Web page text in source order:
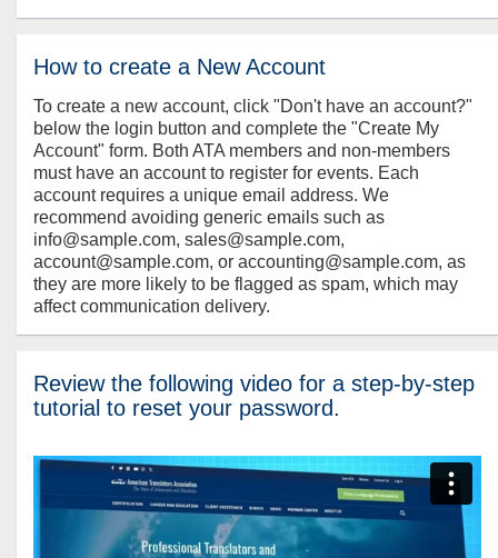
How to create a New Account
To create a new account, click "Don't have an account?"
below the login button and complete the "Create My
Account" form. Both ATA members and non-members
must have an account to register for events. Each
account requires a unique email address. We
recommend avoiding generic emails such as
info@sample.com, sales@sample.com,
account@sample.com, or accounting@sample.com, as
they are more likely to be flagged as spam, which may
affect communication delivery.
Review the following video for a step-by-step
tutorial to reset your password.